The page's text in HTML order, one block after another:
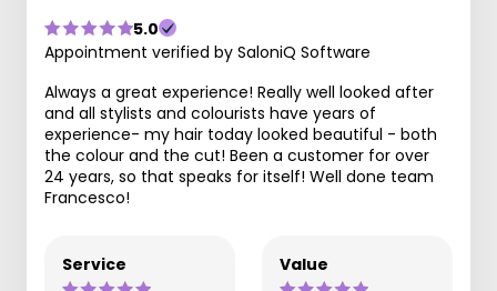
5.0
Appointment verified by SaloniQ Software
Always a great experience! Really well looked after
and all stylists and colourists have years of
experience- my hair today looked beautiful - both
the colour and the cut! Been a customer for over
24 years, so that speaks for itself! Well done team
Francesco!
Service Value